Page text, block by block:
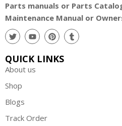
Parts manuals or Parts
Maintenance Manual or
QUICK LINKS
About us
Shop
Blogs
Track Order